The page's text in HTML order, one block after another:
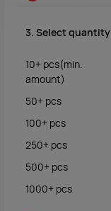
3. Select quantity
10+ pcs(min.
amount)
50+ pcs
100+ pcs
250+ pcs
500+ pcs
1000+ pcs